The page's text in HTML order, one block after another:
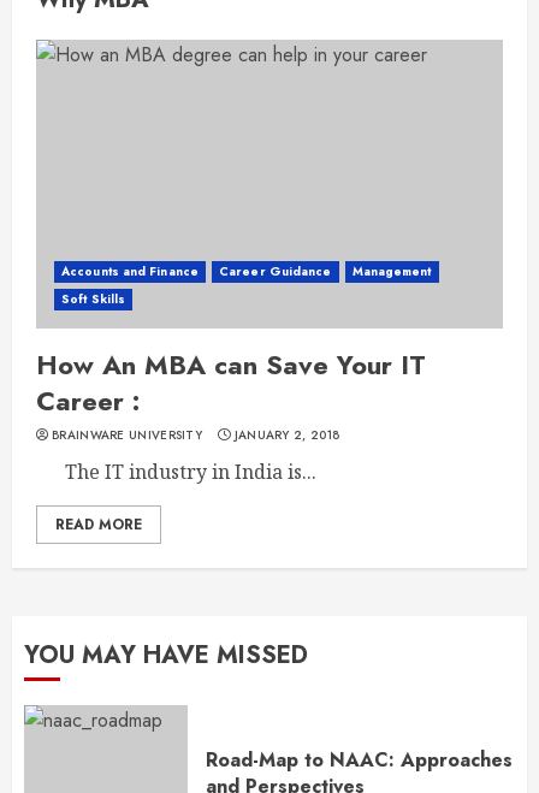
Accounts and Finance Career Guidance
Management
Soft Skills
How An MBA can Save Your IT
Career :
BRAINWARE UNIVERSITY JANUARY 2, 2018
The IT industry in India is...
READ MORE
YOU MAY HAVE MISSED
Road-Map to NAAC: Approaches
and Perspectives